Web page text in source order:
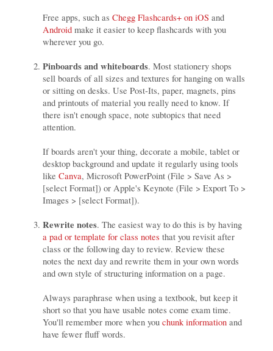
Free apps, such as Chegg Flashcards+ on iOS and
Android make it easier to keep flashcards with you
wherever you go.
Pinboards and whiteboards. Most stationery shops
sell boards of all sizes and textures for hanging on walls
or sitting on desks. Use Post-Its, paper, magnets, pins
and printouts of material you really need to know. If
there isn't enough space, note subtopics that need
attention.
If boards aren't your thing, decorate a mobile, tablet or
desktop background and update it regularly using tools
like Canva, Microsoft PowerPoint (File > Save As >
[select Format]) or Apple's Keynote (File > Export To >
Images > [select Format]).
Rewrite notes. The easiest way to do this is by having
a pad or template for class notes that you revisit after
class or the following day to review. Review these
notes the next day and rewrite them in your own words
and own style of structuring information on a page.
Always paraphrase when using a textbook, but keep it
short so that you have usable notes come exam time.
You'll remember more when you chunk information and
have fewer fluff words.